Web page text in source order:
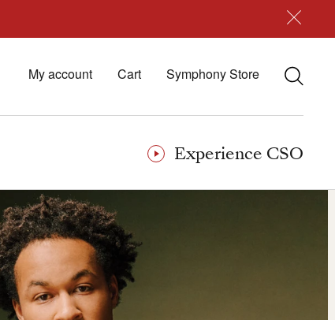
Experience CSO
My account Cart Symphony Store